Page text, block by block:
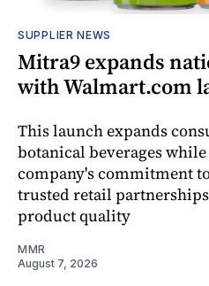
SUPPLIER NEWS
Mitra9 expands
with Walmart.com
This launch expands
botanical beverages
company's commitment
trusted retail
product quality
MMR
August 7, 2026